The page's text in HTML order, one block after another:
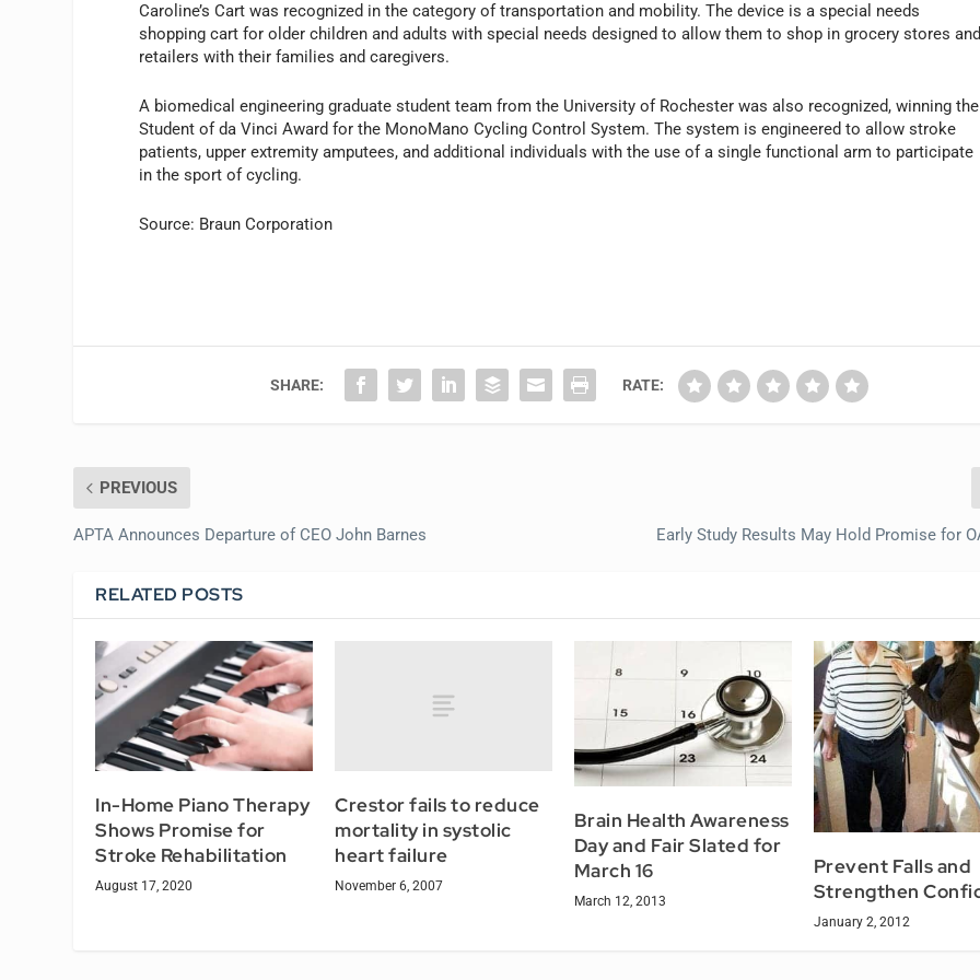
Caroline’s Cart was recognized in the category of transportation and mobility. The device is a special needs
shopping cart for older children and adults with special needs designed to allow them to shop in grocery stores and
retailers with their families and caregivers.
A biomedical engineering graduate student team from the University of Rochester was also recognized, winning the
Student of da Vinci Award for the MonoMano Cycling Control System. The system is engineered to allow stroke
patients, upper extremity amputees, and additional individuals with the use of a single functional arm to participate
in the sport of cycling.
Source: Braun Corporation
SHARE: RATE:
PREVIOUS
APTA Announces Departure of CEO John Barnes Early Study Results May Hold Promise for
RELATED POSTS
In-Home Piano Therapy
Shows Promise for
Stroke Rehabilitation
August 17, 2020
Crestor fails to reduce
mortality in systolic
heart failure
November 6, 2007
Brain Health Awareness
Day and Fair Slated for
March 16
March 12, 2013
Prevent Falls and
Strengthen
January 2, 2012